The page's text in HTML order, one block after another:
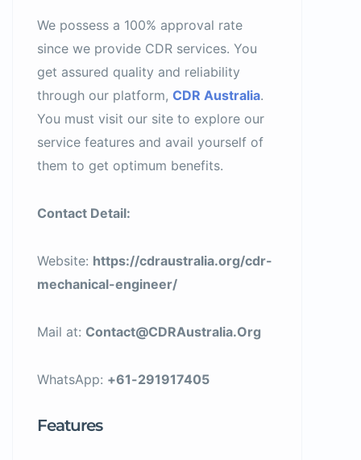
We possess a 100% approval rate
since we provide CDR services. You
get assured quality and reliability
through our platform, CDR Australia.
You must visit our site to explore our
service features and avail yourself of
them to get optimum benefits.
Contact Detail:
Website: https://cdraustralia.org/cdr-
mechanical-engineer/
Mail at: Contact@CDRAustralia.Org
WhatsApp: +61-291917405
Features